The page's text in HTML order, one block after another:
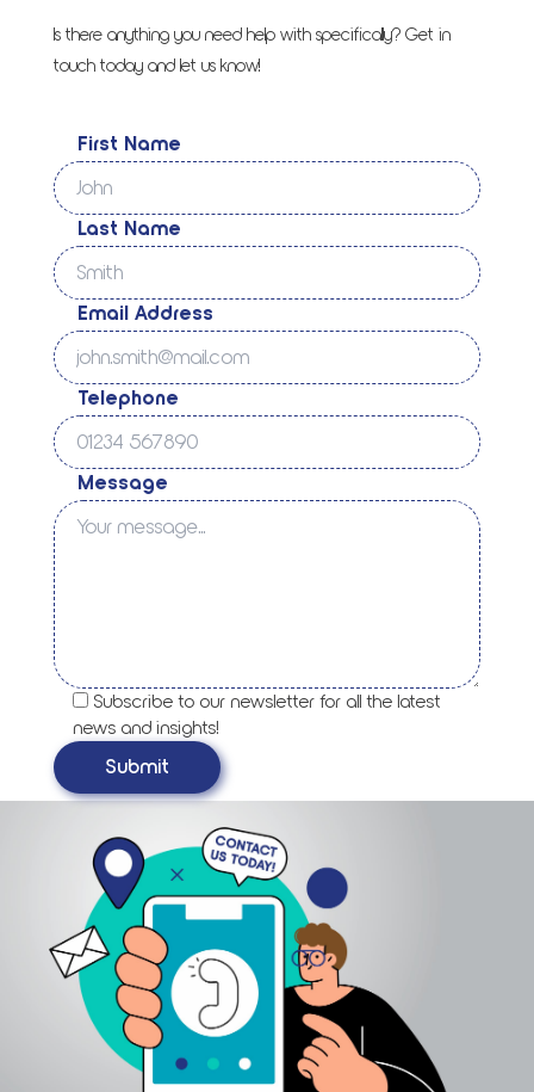
Is there anything you need help with specifically? Get in
touch today and let us know!
First Name
Last Name
Email Address
Telephone
Message
Subscribe to our newsletter for all the latest
news and insights!